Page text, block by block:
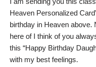
Heaven Personalized
birthday in Heaven above.
here of I think of you
this “Happy Birthday
with my best feelings.